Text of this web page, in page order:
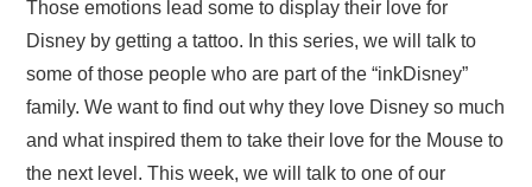
Those emotions lead some to display their love for
Disney by getting a tattoo. In this series, we will talk to
some of those people who are part of the “inkDisney”
family. We want to find out why they love Disney so much
and what inspired them to take their love for the Mouse to
the next level. This week, we will talk to one of our